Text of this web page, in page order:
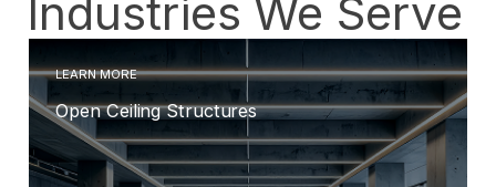
Industries We Serve
LEARN MORE
Open Ceiling Structures